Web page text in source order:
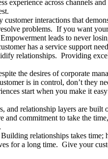
experience across channels
interactions that
problems. If you want
leads to never
has a service support
relationships. Providing
the desires of corporate
is in control, don’t they
start when you make it
and relationship layers are
and commitment to take the
relationships takes time;
for a long time. Give your